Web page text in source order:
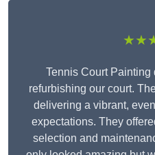
Tennis Court
refurbishing our court.
delivering a vibrant,
expectations. They
selection and